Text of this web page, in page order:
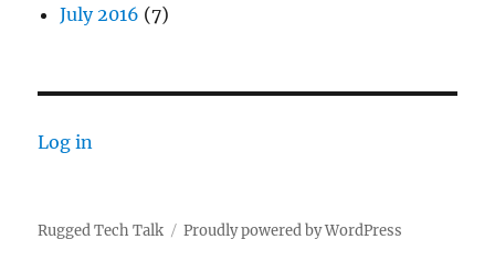
July 2016 (7)
Log in
Rugged Tech Talk Proudly powered by WordPress